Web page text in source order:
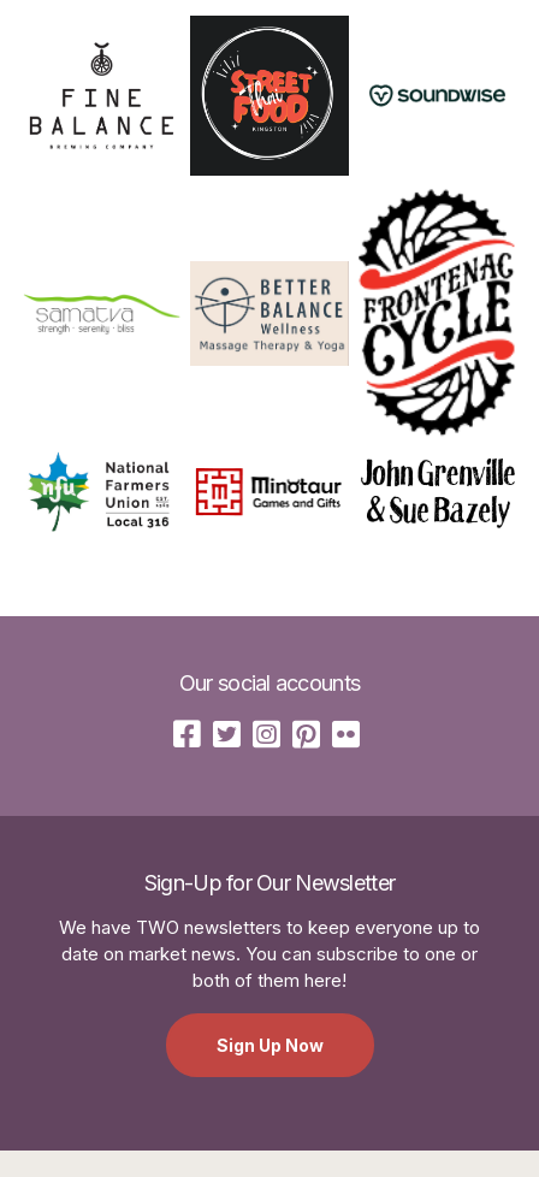
Our social accounts
Sign-Up for Our Newsletter
We have TWO newsletters to keep everyone up to
date on market news. You can subscribe to one or
both of them here!
Sign Up Now